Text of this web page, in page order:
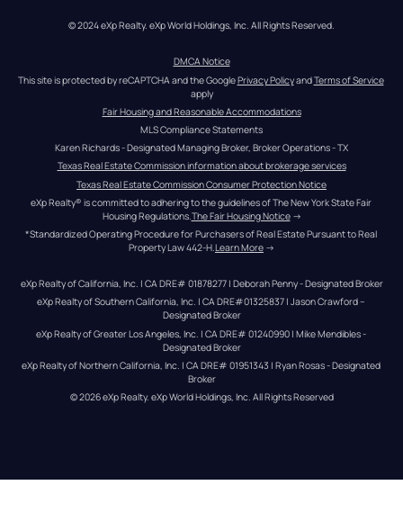
© 2024 eXp Realty. eXp World Holdings, Inc. All Rights Reserved.
DMCA Notice
This site is protected by reCAPTCHA and the Google Privacy Policy and Terms of Service
apply
Fair Housing and Reasonable Accommodations
MLS Compliance Statements
Karen Richards - Designated Managing Broker, Broker Operations - TX
Texas Real Estate Commission information about brokerage services
Texas Real Estate Commission Consumer Protection Notice
eXp Realty® is committed to adhering to the guidelines of The New York State Fair
Housing Regulations. The Fair Housing Notice →
*Standardized Operating Procedure for Purchasers of Real Estate Pursuant to Real
Property Law 442-H.Learn More →
eXp Realty of California, Inc. | CA DRE# 01878277 | Deborah Penny - Designated Broker
eXp Realty of Southern California, Inc. | CA DRE#01325837 | Jason Crawford –
Designated Broker
eXp Realty of Greater Los Angeles, Inc. | CA DRE# 01240990 | Mike Mendibles -
Designated Broker
eXp Realty of Northern California, Inc. | CA DRE# 01951343 | Ryan Rosas - Designated
Broker
© 2026eXp Realty. eXp World Holdings, Inc. All Rights Reserved